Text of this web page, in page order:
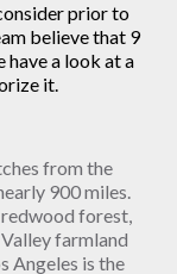
prior to
believe that 9
have a look at a
it.
from the
900 miles.
forest,
farmland
Angeles is the